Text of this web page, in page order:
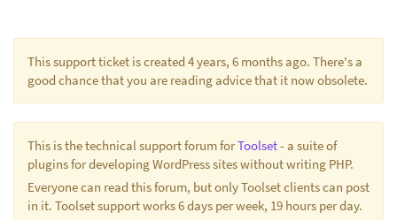
This support ticket is created 4 years, 6 months ago. There's a
good chance that you are reading advice that it now obsolete.
This is the technical support forum forToolset- a suite of
plugins for developing WordPress sites without writing PHP.
Everyone can read this forum, but only Toolset clients can post
in it. Toolset support works 6 days per week, 19 hours per day.